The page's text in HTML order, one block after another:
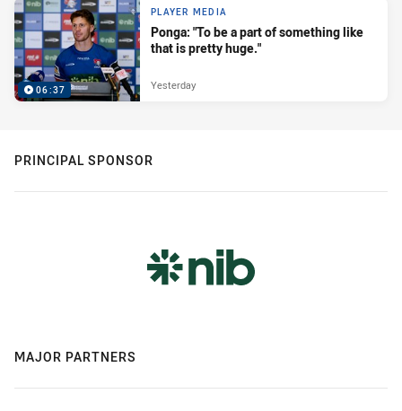
06:37
PLAYER MEDIA
Ponga: "To be a part of something like
that is pretty huge."
Yesterday
PRINCIPAL SPONSOR
MAJOR PARTNERS